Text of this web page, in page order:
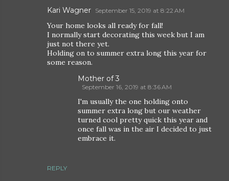
Kari Wagner September 15, 2019 at 8:22 AM
Your home looks all ready for fall!
I normally start decorating this week but I am
just not there yet.
Holding on to summer extra long this year for
some reason.
REPLY
Mother of 3
September 16, 2019 at 8:36 AM
I'm usually the one holding onto
summer extra long but our weather
turned cool pretty quick this year and
once fall was in the air I decided to just
embrace it.